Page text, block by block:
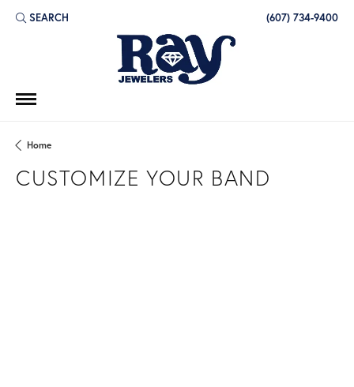
SEARCH
TOGGLE TOOLBAR SEARCH MENU (607) 734-9400
Home
CUSTOMIZE YOUR BAND